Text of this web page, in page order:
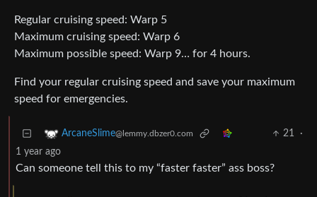
Regular cruising speed: Warp 5
Maximum cruising speed: Warp 6
Maximum possible speed: Warp 9… for 4 hours.
Find your regular cruising speed and save your maximum
speed for emergencies.
ArcaneSlime@lemmy.dbzer0.com 21
·
1 year ago
Can someone tell this to my “faster faster” ass boss?